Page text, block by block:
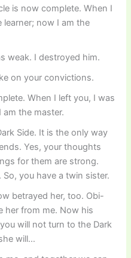
is now complete. When I
learner; now I am the
weak. I destroyed him.
on your convictions.
When I left you, I was
am the master.
Side. It is the only way
Yes, your thoughts
for them are strong.
you have a twin sister.
betrayed her, too. Obi-
her from me. Now his
will not turn to the Dark
will…